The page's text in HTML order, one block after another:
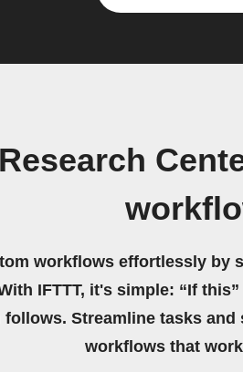
workflows effortlessly by
IFTTT, it's simple: “If
follows. Streamline tasks and
workflows that